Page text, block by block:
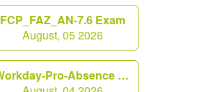
FCP_FAZ_AN-7.6 Exam
August, 05 2026
Workday-Pro-Absence Exam